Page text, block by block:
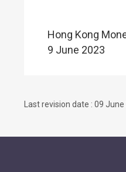
Hong Kong
9 June 2023
Last revision date : 09